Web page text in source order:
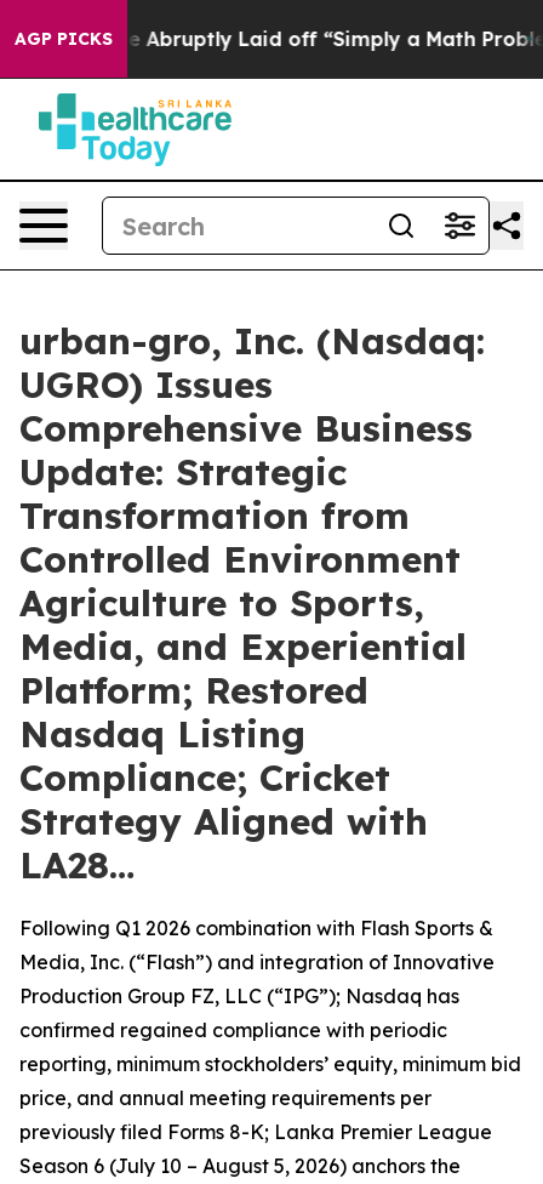
AGP PICKSLaid off “Simply a Math Problem Dr. Abdul
urban-gro, Inc. (Nasdaq:
UGRO) Issues
Comprehensive Business
Update: Strategic
Transformation from
Controlled Environment
Agriculture to Sports,
Media, and Experiential
Platform; Restored
Nasdaq Listing
Compliance; Cricket
Strategy Aligned with
LA28…
Following Q1 2026 combination with Flash Sports &
Media, Inc. (“Flash”) and integration of Innovative
Production Group FZ, LLC (“IPG”); Nasdaq has
confirmed regained compliance with periodic
reporting, minimum stockholders’ equity, minimum bid
price, and annual meeting requirements per
previously filed Forms 8-K; Lanka Premier League
Season 6 (July 10 – August 5, 2026) anchors the